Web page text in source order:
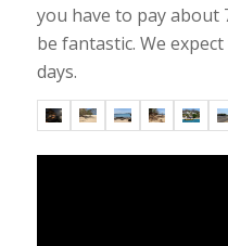
you have to pay
be fantastic. We
days.